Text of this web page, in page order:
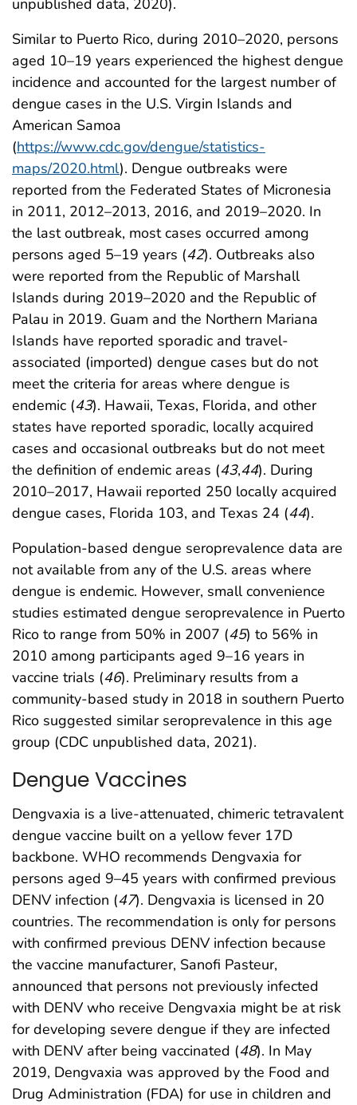
unpublished data, 2020).
Similar to Puerto Rico, during 2010–2020, persons
aged 10–19 years experienced the highest dengue
incidence and accounted for the largest number of
dengue cases in the U.S. Virgin Islands and
American Samoa
(https://www.cdc.gov/dengue/statistics-
maps/2020.html). Dengue outbreaks were
reported from the Federated States of Micronesia
in 2011, 2012–2013, 2016, and 2019–2020. In
the last outbreak, most cases occurred among
persons aged 5–19 years (42). Outbreaks also
were reported from the Republic of Marshall
Islands during 2019–2020 and the Republic of
Palau in 2019. Guam and the Northern Mariana
Islands have reported sporadic and travel-
associated (imported) dengue cases but do not
meet the criteria for areas where dengue is
endemic (43). Hawaii, Texas, Florida, and other
states have reported sporadic, locally acquired
cases and occasional outbreaks but do not meet
the definition of endemic areas (43,44). During
2010–2017, Hawaii reported 250 locally acquired
dengue cases, Florida 103, and Texas 24 (44).
Population-based dengue seroprevalence data are
not available from any of the U.S. areas where
dengue is endemic. However, small convenience
studies estimated dengue seroprevalence in Puerto
Rico to range from 50% in 2007 (45) to 56% in
2010 among participants aged 9–16 years in
vaccine trials (46). Preliminary results from a
community-based study in 2018 in southern Puerto
Rico suggested similar seroprevalence in this age
group (CDC unpublished data, 2021).
Dengue Vaccines
Dengvaxia is a live-attenuated, chimeric tetravalent
dengue vaccine built on a yellow fever 17D
backbone. WHO recommends Dengvaxia for
persons aged 9–45 years with confirmed previous
DENV infection (47). Dengvaxia is licensed in 20
countries. The recommendation is only for persons
with confirmed previous DENV infection because
the vaccine manufacturer, Sanofi Pasteur,
announced that persons not previously infected
with DENV who receive Dengvaxia might be at risk
for developing severe dengue if they are infected
with DENV after being vaccinated (48). In May
2019, Dengvaxia was approved by the Food and
Drug Administration (FDA) for use in children and